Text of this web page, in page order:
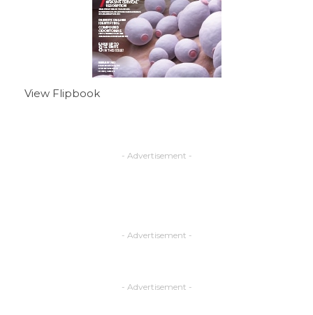
View Flipbook
- Advertisement -
- Advertisement -
- Advertisement -